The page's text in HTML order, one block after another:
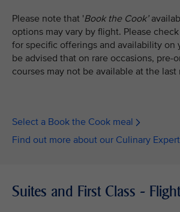
Please note that 'Book the Cook’
options may vary by flight. Please check
for specific offerings and availability on
be advised that on rare occasions, pre-
courses may not be available at the last
Select a Book the Cook meal
Find out more about our Culinary
Suites and First Class -